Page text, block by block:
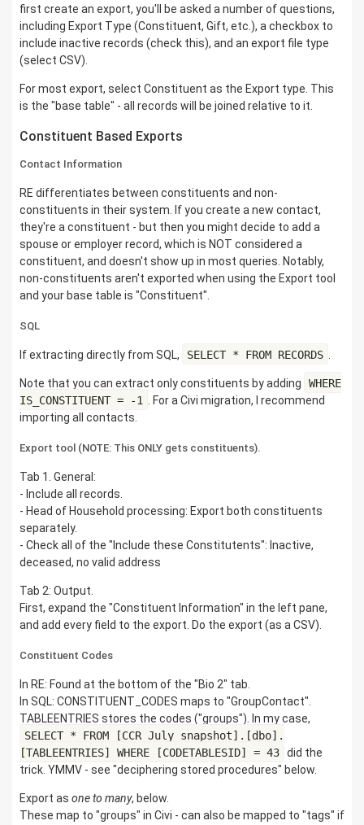
first create an export, you'll be asked a number of questions,
including Export Type (Constituent, Gift, etc.), a checkbox to
include inactive records (check this), and an export file type
(select CSV).
For most export, select Constituent as the Export type. This
is the "base table" - all records will be joined relative to it.
Constituent Based Exports
Contact Information
RE differentiates between constituents and non-
constituents in their system. If you create a new contact,
they're a constituent - but then you might decide to add a
spouse or employer record, which is NOT considered a
constituent, and doesn't show up in most queries. Notably,
non-constituents aren't exported when using the Export tool
and your base table is "Constituent".
SQL
If extracting directly from SQL, SELECT * FROM RECORDS
Note that you can extract only constituents by adding
WHERE
IS_CONSTITUENT = -1
. For a Civi migration, I recommend
importing all contacts.
Export tool (NOTE: This ONLY gets constituents).
Tab 1. General:
- Include all records.
- Head of Household processing: Export both constituents
separately.
- Check all of the "Include these Constitutents": Inactive,
deceased, no valid address
Tab 2: Output.
First, expand the "Constituent Information" in the left pane,
and add every field to the export. Do the export (as a CSV).
Constituent Codes
In RE: Found at the bottom of the "Bio 2" tab.
In SQL: CONSTITUENT_CODES maps to "GroupContact".
TABLEENTRIES stores the codes ("groups"). In my case,
SELECT * FROM [CCR_July_snapshot].[dbo].
[TABLEENTRIES] WHERE [CODETABLESID] = 43 did the
trick. YMMV - see "deciphering stored procedures" below.
Export as one to many, below.
These map to "groups" in Civi - can also be mapped to "tags" if